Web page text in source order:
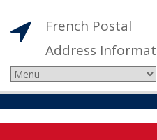
French Postal
Address